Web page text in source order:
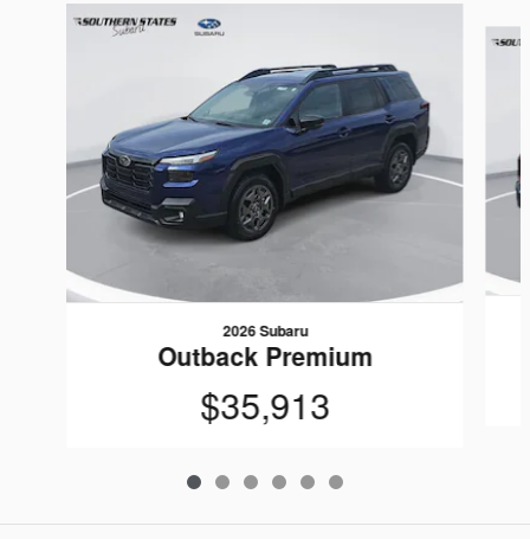
Slide 1 of 6
2026 Subaru
Outback Premium
$35,913